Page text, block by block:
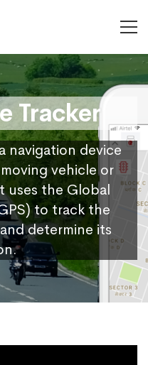
Tracker
navigation device
vehicle or
uses the Global
to track the
determine its